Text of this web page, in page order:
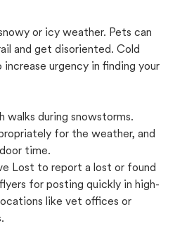
or icy weather. Pets can
and get disoriented. Cold
increase urgency in finding your
walks during snowstorms.
for the weather, and
time.
Lost to report a lost or found
for posting quickly in high-
like vet offices or